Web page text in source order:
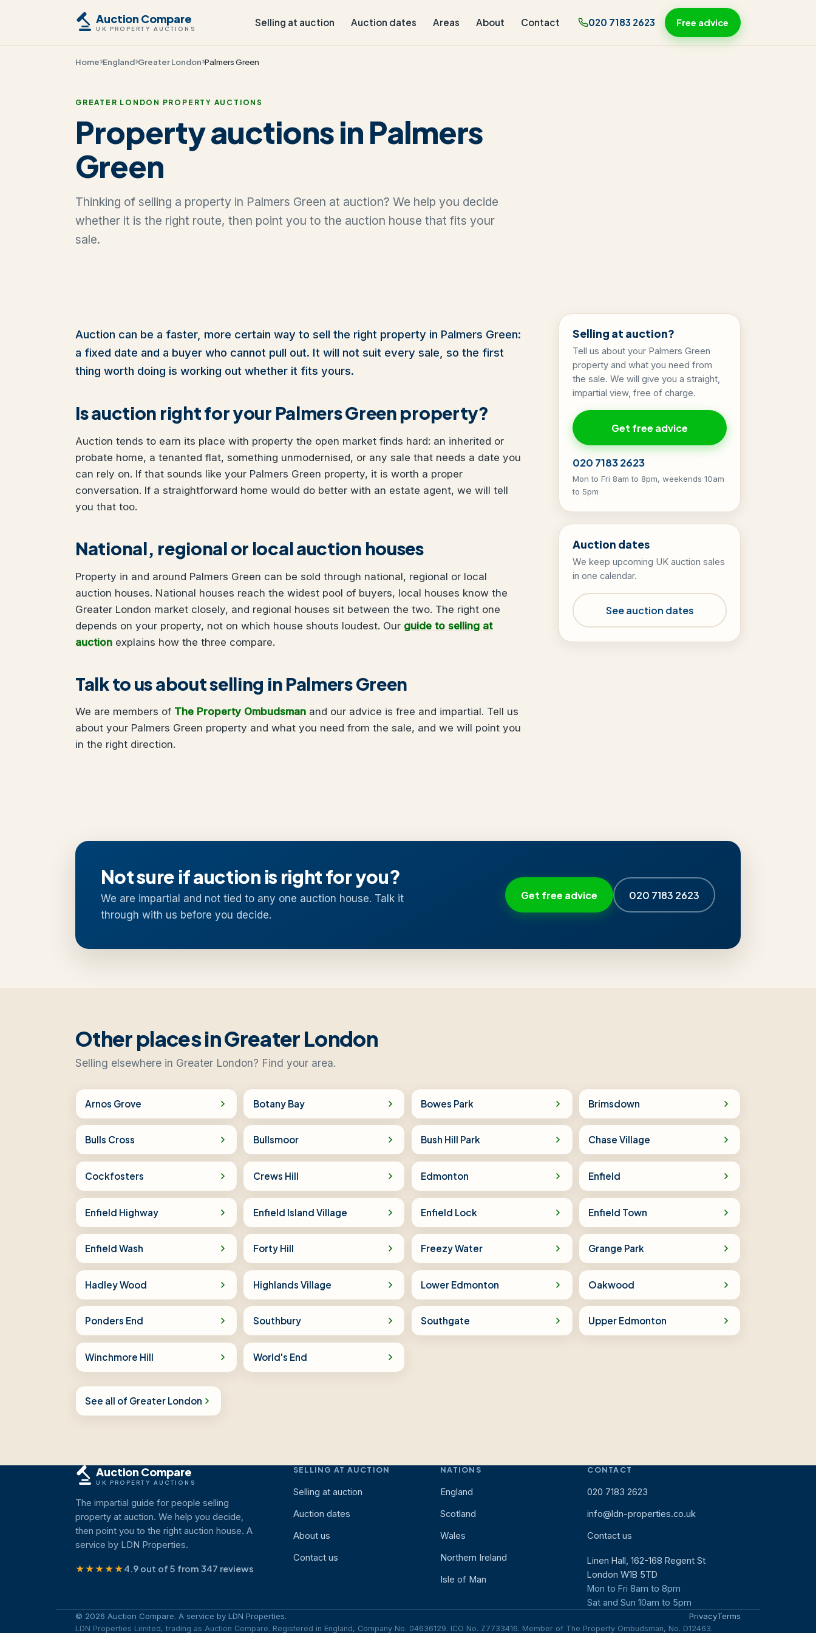
Auction Compare
UK PROPERTY AUCTIONS
Selling at auction Auction dates Areas About Contact 020 7183 2623 Free advice
Home England Greater London Palmers Green
GREATER LONDON PROPERTY AUCTIONS
Property auctions in Palmers
Green
Thinking of selling a property in Palmers Green at auction? We help you decide
whether it is the right route, then point you to the auction house that fits your
sale.
Auction can be a faster, more certain way to sell the right property in Palmers Green:
a fixed date and a buyer who cannot pull out. It will not suit every sale, so the first
thing worth doing is working out whether it fits yours.
Is auction right for your Palmers Green property?
Auction tends to earn its place with property the open market finds hard: an inherited or
probate home, a tenanted flat, something unmodernised, or any sale that needs a date you
can rely on. If that sounds like your Palmers Green property, it is worth a proper
conversation. If a straightforward home would do better with an estate agent, we will tell
you that too.
National, regional or local auction houses
Property in and around Palmers Green can be sold through national, regional or local
auction houses. National houses reach the widest pool of buyers, local houses know the
Greater London market closely, and regional houses sit between the two. The right one
depends on your property, not on which house shouts loudest. Our guide to selling at
auction explains how the three compare.
Talk to us about selling in Palmers Green
We are members of The Property Ombudsman and our advice is free and impartial. Tell us
about your Palmers Green property and what you need from the sale, and we will point you
in the right direction.
Selling at auction?
Tell us about your Palmers Green
property and what you need from
the sale. We will give you a straight,
impartial view, free of charge.
Get free advice
020 7183 2623
Mon to Fri 8am to 8pm, weekends 10am
to 5pm
Auction dates
We keep upcoming UK auction sales
in one calendar.
See auction dates
Not sure if auction is right for you?
We are impartial and not tied to any one auction house. Talk it
through with us before you decide.
Get free advice 020 7183 2623
Other places in Greater London
Selling elsewhere in Greater London? Find your area.
Arnos Grove Botany Bay Bowes Park Brimsdown
Bulls Cross Bullsmoor Bush Hill Park Chase Village
Cockfosters Crews Hill Edmonton Enfield
Enfield Highway Enfield Island Village Enfield Lock Enfield Town
Enfield Wash Forty Hill Freezy Water Grange Park
Hadley Wood Highlands Village Lower Edmonton Oakwood
Ponders End Southbury Southgate Upper Edmonton
Winchmore Hill World's End
See all of Greater London
Auction Compare
UK PROPERTY AUCTIONS
The impartial guide for people selling
property at auction. We help you decide,
then point you to the right auction house. A
service by LDN Properties.
★★★★★4.9 out of 5 from 347 reviews
SELLING AT AUCTION
Selling at auction
Auction dates
About us
Contact us
NATIONS
England
Scotland
Wales
Northern Ireland
Isle of Man
CONTACT
020 7183 2623
info@ldn-properties.co.uk
Contact us
Linen Hall, 162-168 Regent St
London W1B 5TD
Mon to Fri 8am to 8pm
Sat and Sun 10am to 5pm
© 2026 Auction Compare. A service by LDN Properties. PrivacyTerms
LDN Properties Limited, trading as Auction Compare. Registered in England, Company No. 04636129. ICO No. Z7733416. Member of The Property Ombudsman, No. D12463.